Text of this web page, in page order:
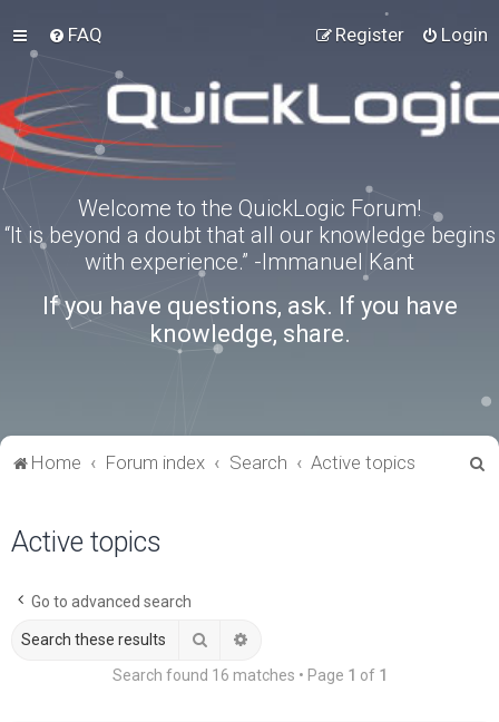
FAQ Login
Register
Welcome to the QuickLogic Forum!
“It is beyond a doubt that all our knowledge begins
with experience.” -Immanuel Kant
If you have questions, ask. If you have
knowledge, share.
Home Forum index Search Active topics
Active topics
Go to advanced search
Search
Search found 16 matches • Page 1 of 1